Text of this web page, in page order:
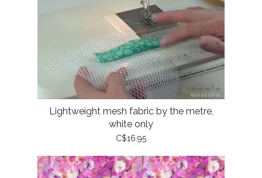
Lightweight mesh fabric by the metre,
white only
C$16.95